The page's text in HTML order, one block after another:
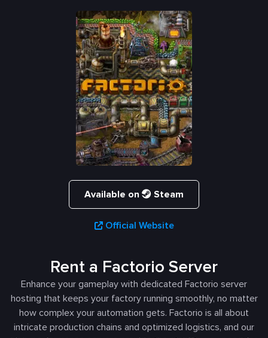
Available on Steam
Official Website
Rent a Factorio Server
Enhance your gameplay with dedicated Factorio server
hosting that keeps your factory running smoothly, no matter
how complex your automation gets. Factorio is all about
intricate production chains and optimized logistics, and our